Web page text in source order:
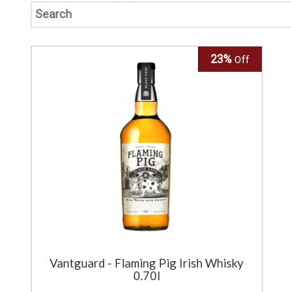
23% Off
Vantguard - Flaming Pig Irish Whisky
0.70l